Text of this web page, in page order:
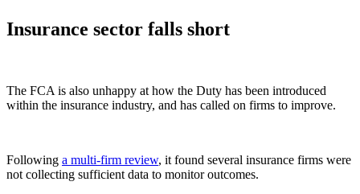
Insurance sector falls short
The FCA is also unhappy at how the Duty has been introduced
within the insurance industry, and has called on firms to improve.
Following a multi-firm review, it found several insurance firms were
not collecting sufficient data to monitor outcomes.